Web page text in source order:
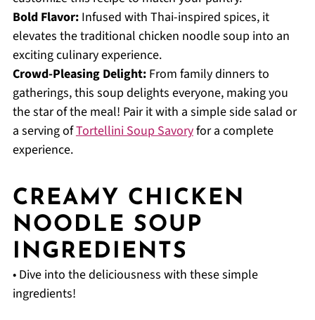
Bold Flavor:Infused with Thai-inspired spices, it
elevates the traditional chicken noodle soup into an
exciting culinary experience.
Crowd-Pleasing Delight:From family dinners to
gatherings, this soup delights everyone, making you
the star of the meal! Pair it with a simple side salad or
a serving ofTortellini Soup Savoryfor a complete
experience.
CREAMY CHICKEN
NOODLE SOUP
INGREDIENTS
• Dive into the deliciousness with these simple
ingredients!